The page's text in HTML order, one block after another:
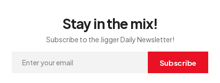
Stay in the mix!
Subscribe to the Jigger Daily Newsletter!
Subscribe